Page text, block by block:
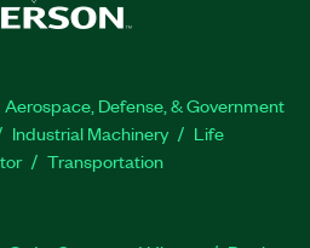
Aerospace, Defense, & Government
Industrial Machinery
Life
Transportation